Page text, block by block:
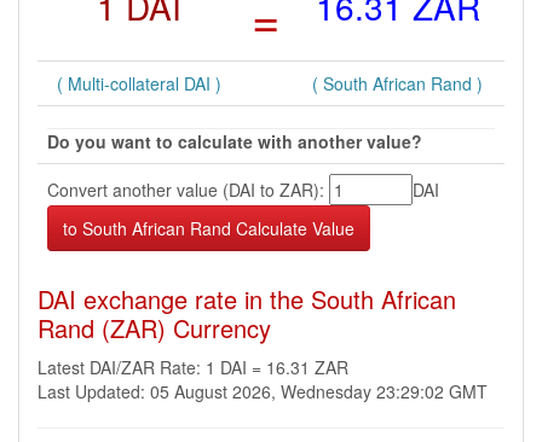
=
( Multi-collateral DAI ) ( South African Rand )
Do you want to calculate with another value?
Convert another value (DAI to ZAR):
DAI
DAI exchange rate in the South African
Rand (ZAR) Currency
Latest DAI/ZAR Rate: 1 DAI = 16.31 ZAR
Last Updated: 05 August 2026, Wednesday 23:29:02 GMT